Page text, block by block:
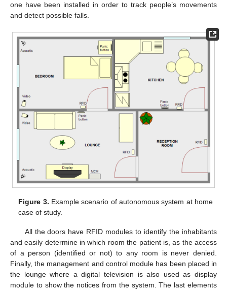
one have been installed in order to track people’s movements
and detect possible falls.
Figure 3. Example scenario of autonomous system at home
case of study.
All the doors have RFID modules to identify the inhabitants
and easily determine in which room the patient is, as the access
of a person (identified or not) to any room is never denied.
Finally, the management and control module has been placed in
the lounge where a digital television is also used as display
module to show the notices from the system. The last elements